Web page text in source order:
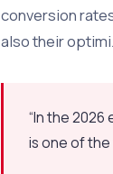
conversion
also their
“In the
is one of